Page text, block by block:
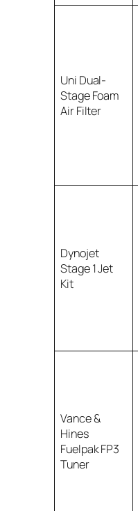
Uni Dual-
Stage Foam
Air Filter
Dynojet
Stage 1 Jet
Kit
Vance &
Hines
Fuelpak FP3
Tuner